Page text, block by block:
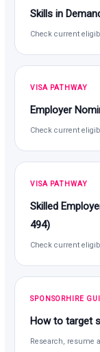
Skills in
Check current
VISA PATHWAY
Employer
Check current
VISA PATHWAY
Skilled
494)
Check current
SPONSORHIRE
How to target
Research, resume